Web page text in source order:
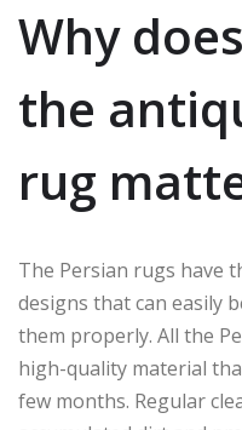
Why
the
rug
The Persian rugs have
designs that can easily
them properly. All the
high-quality material
few months. Regular